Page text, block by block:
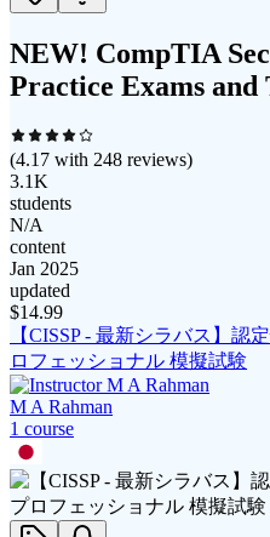
NEW! CompTIA
Practice Exams and
(4.17 with 248 reviews)
3.1K
students
N/A
content
Jan 2025
updated
$14.99
【CISSP - 最新シラバス】認
ロフェッショナル 模擬試験
M A Rahman
1 course